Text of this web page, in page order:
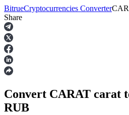
Futures
BitrueCryptocurrencies Converter
Share
Convert CARAT carat
RUB